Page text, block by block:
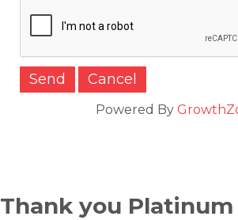
Powered By
Thank you Platinum